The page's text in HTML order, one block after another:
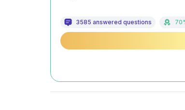
3585 answered questions